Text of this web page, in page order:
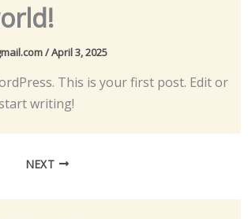
/April 3, 2025
This is your first post. Edit or
writing!
NEXT